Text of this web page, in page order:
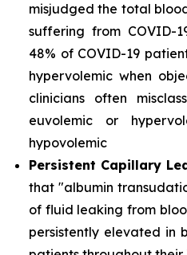
misjudged the total
suffering from COVID-
48% of COVID-19
hypervolemic when
clinicians often
euvolemic or
hypovolemic
Persistent Capillary
that "albumin
of fluid leaking from
persistently elevated in